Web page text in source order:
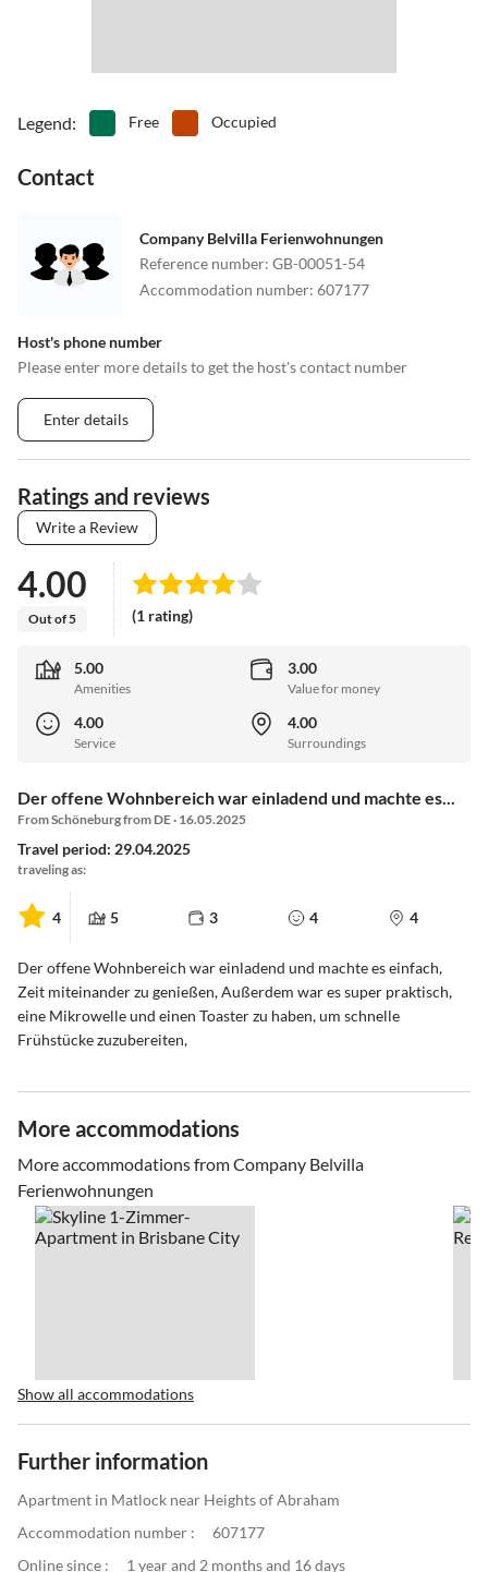
Legend: Free Occupied
Contact
Company Belvilla Ferienwohnungen
Reference number: GB-00051-54
Accommodation number: 607177
Host's phone number
Please enter more details to get the host's contact number
Enter details
Ratings and reviews
Write a Review
4.00
Out of 5 (1 rating)
5.00
Amenities
3.00
Value for money
4.00
Service
4.00
Surroundings
Der offene Wohnbereich war einladend und machte es...
From Schöneburg from DE · 16.05.2025
Travel period: 29.04.2025
traveling as:
4 5 3 4 4
Der offene Wohnbereich war einladend und machte es einfach,
Zeit miteinander zu genießen, Außerdem war es super praktisch,
eine Mikrowelle und einen Toaster zu haben, um schnelle
Frühstücke zuzubereiten,
More accommodations
More accommodations from Company Belvilla
Ferienwohnungen
Show all accommodations
Further information
Apartment in Matlock near Heights of Abraham
Accommodation number :
607177
Online since :
1 year and 2 months and 16 days